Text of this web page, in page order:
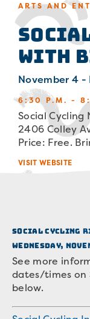
ARTS AND
with
November 4 -
6:30 P.M. -
Social Cycling
2406 Colley
Price: Free.
VISIT WEBSITE
Social Cycling
Wednesday,
See more
dates/times on
below.